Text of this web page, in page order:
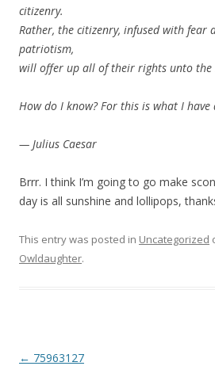
citizenry.
Rather, the citizenry, infused with fear
patriotism,
will offer up all of their rights unto the
How do I know? For this is what I have
— Julius Caesar
Brrr. I think I’m going to go make
day is all sunshine and lollipops,
This entry was posted in Uncategorized
Owldaughter.
Post
← 75963127